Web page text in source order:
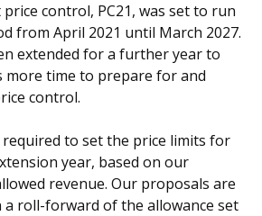
control, PC21, was set to run
from April 2021 until March 2027.
extended for a further year to
more time to prepare for and
control.
required to set the price limits for
year, based on our
revenue. Our proposals are
a roll-forward of the allowance set